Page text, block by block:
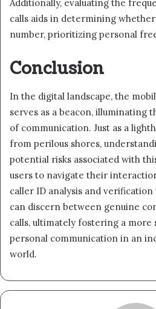
Additionally, evaluating the
calls aids in determining
number, prioritizing personal
Conclusion
In the digital landscape, the
serves as a beacon, illuminating
of communication. Just as a
from perilous shores,
potential risks associated with
users to navigate their
caller ID analysis and
can discern between genuine
calls, ultimately fostering a
personal communication in an
world.